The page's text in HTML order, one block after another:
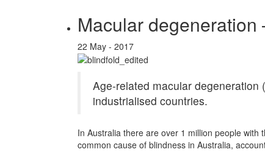
Macular
22 May - 2017
Age-related macular
industrialised countries.
In Australia there are over 1 million people
common cause of blindness in Australia,